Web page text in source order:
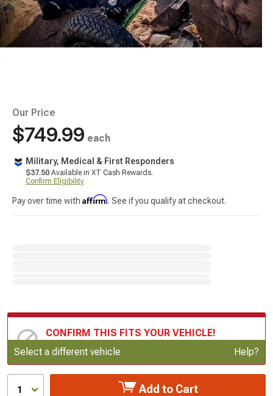
Our Price
$749.99 each
Military, Medical & First Responders
$37.50 Available in XT Cash Rewards.
Confirm Eligibility
Pay over time with Affirm. See if you qualify at checkout.
CONFIRM THIS FITS YOUR VEHICLE!
Update or Change Vehicle
Select a different vehicle Help?
1 Add to Cart